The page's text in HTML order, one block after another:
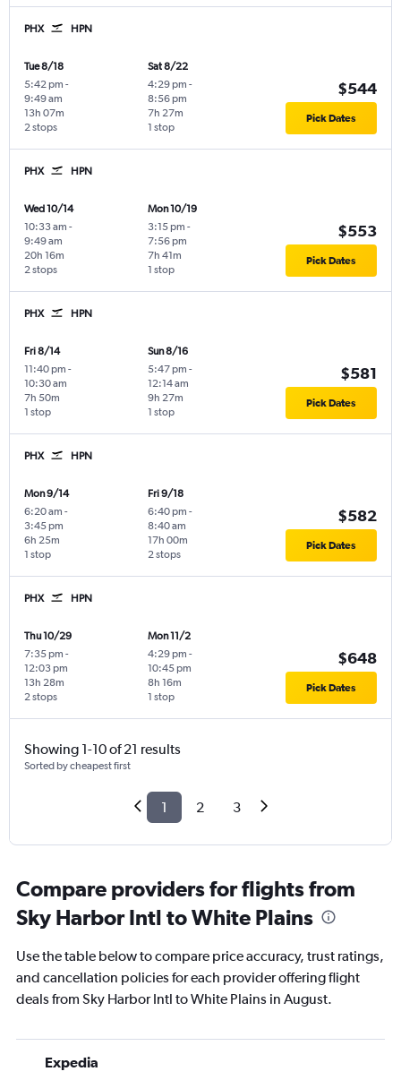
PHX HPN
Tue 8/18
5:42 pm -
9:49 am
2 stops
13h 07m
Sat 8/22
4:29 pm -
8:56 pm
1 stop
7h 27m
$544
Pick Dates
PHX HPN
Wed 10/14
10:33 am -
9:49 am
2 stops
20h 16m
Mon 10/19
3:15 pm -
7:56 pm
1 stop
7h 41m
$553
Pick Dates
PHX HPN
Fri 8/14
11:40 pm -
10:30 am
1 stop
7h 50m
Sun 8/16
5:47 pm -
12:14 am
1 stop
9h 27m
$581
Pick Dates
PHX HPN
Mon 9/14
6:20 am -
3:45 pm
1 stop
6h 25m
Fri 9/18
6:40 pm -
8:40 am
2 stops
17h 00m
$582
Pick Dates
PHX HPN
Thu 10/29
7:35 pm -
12:03 pm
2 stops
13h 28m
Mon 11/2
4:29 pm -
10:45 pm
1 stop
8h 16m
$648
Pick Dates
Showing 1-10 of 21 results
Sorted by cheapest first
1 2 3
Compare providers for flights from
Sky Harbor Intl to White Plains
Use the table below to compare price accuracy, trust ratings,
and cancellation policies for each provider offering flight
deals from Sky Harbor Intl to White Plains in August.
Expedia